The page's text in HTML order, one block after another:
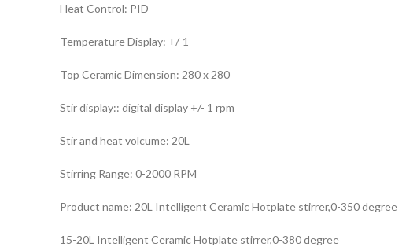
Heat Control: PID
Temperature Display: +/-1
Top Ceramic Dimension: 280 x 280
Stir display:: digital display +/- 1 rpm
Stir and heat volcume: 20L
Stirring Range: 0-2000 RPM
Product name: 20L Intelligent Ceramic Hotplate stirrer,0-350 degree
15-20L Intelligent Ceramic Hotplate stirrer,0-380 degree